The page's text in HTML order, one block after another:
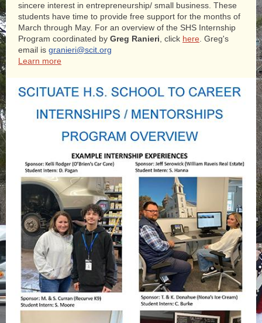
sincere interest in entrepreneurship/ small business. These
students have time to provide free support for the months of
March through May. For an overview of the SHS Internship
Program coordinated by Greg Ranieri , click here . Greg's
email is granieri@scit.org
Learn more